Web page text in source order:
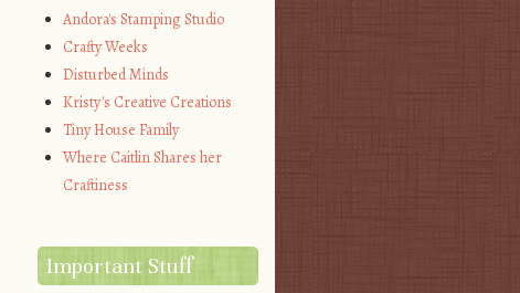
Andora's Stamping Studio
Crafty Weeks
Disturbed Minds
Kristy's Creative Creations
Tiny House Family
Where Caitlin Shares her
Craftiness
Important Stuff